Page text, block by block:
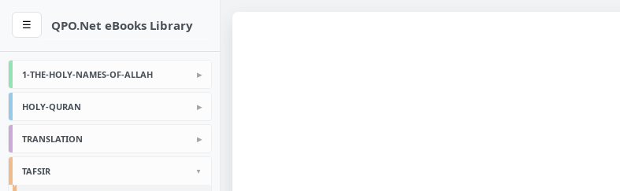
☰ QPO.Net eBooks Library
1-THE-HOLY-NAMES-OF-ALLAH
HOLY-QURAN
TRANSLATION
TAFSIR